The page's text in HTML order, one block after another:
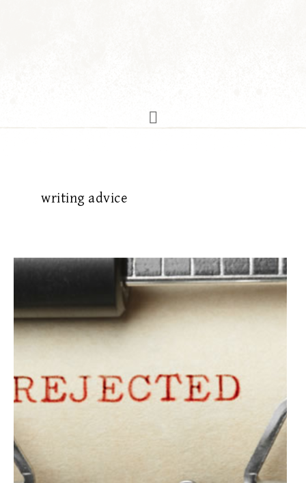
writing advice